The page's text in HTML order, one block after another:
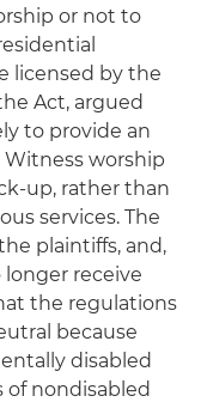
or not to
licensed by the
Act, argued
to provide an
worship
up, rather than
services. The
plaintiffs, and,
longer receive
the regulations
because
disabled
of nondisabled